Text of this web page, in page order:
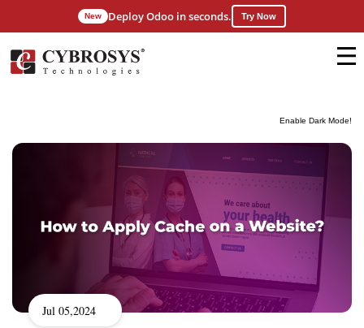
Enable Dark Mode!
New Deploy Odoo in seconds. Try Now
Jul 05,2024